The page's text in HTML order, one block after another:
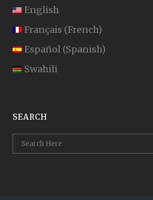
English
Français (French)
Español (Spanish)
Swahili
SEARCH